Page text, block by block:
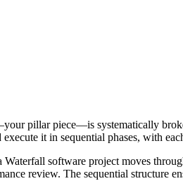
pillar piece—is systematically
it in sequential phases, with
software project moves
review. The sequential structure